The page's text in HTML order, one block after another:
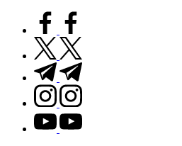
facebook.com
twitter.com
t.me
instagram.com
youtube.com